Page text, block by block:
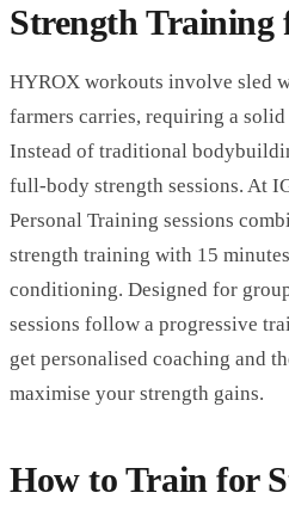
Strength
HYROX workouts involve sled
farmers carries, requiring a
Instead of traditional
full-body strength sessions. At
Personal Training sessions
strength training with 15
conditioning. Designed for
sessions follow a progressive
get personalised coaching and
maximise your strength gains.
How to Train for